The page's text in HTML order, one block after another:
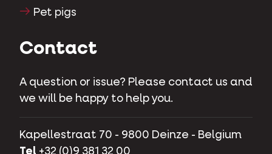
Pet pigs
Contact
A question or issue? Please contact us and
we will be happy to help you.
Kapellestraat 70 - 9800 Deinze - Belgium
Tel +32 (0)9 381 32 00